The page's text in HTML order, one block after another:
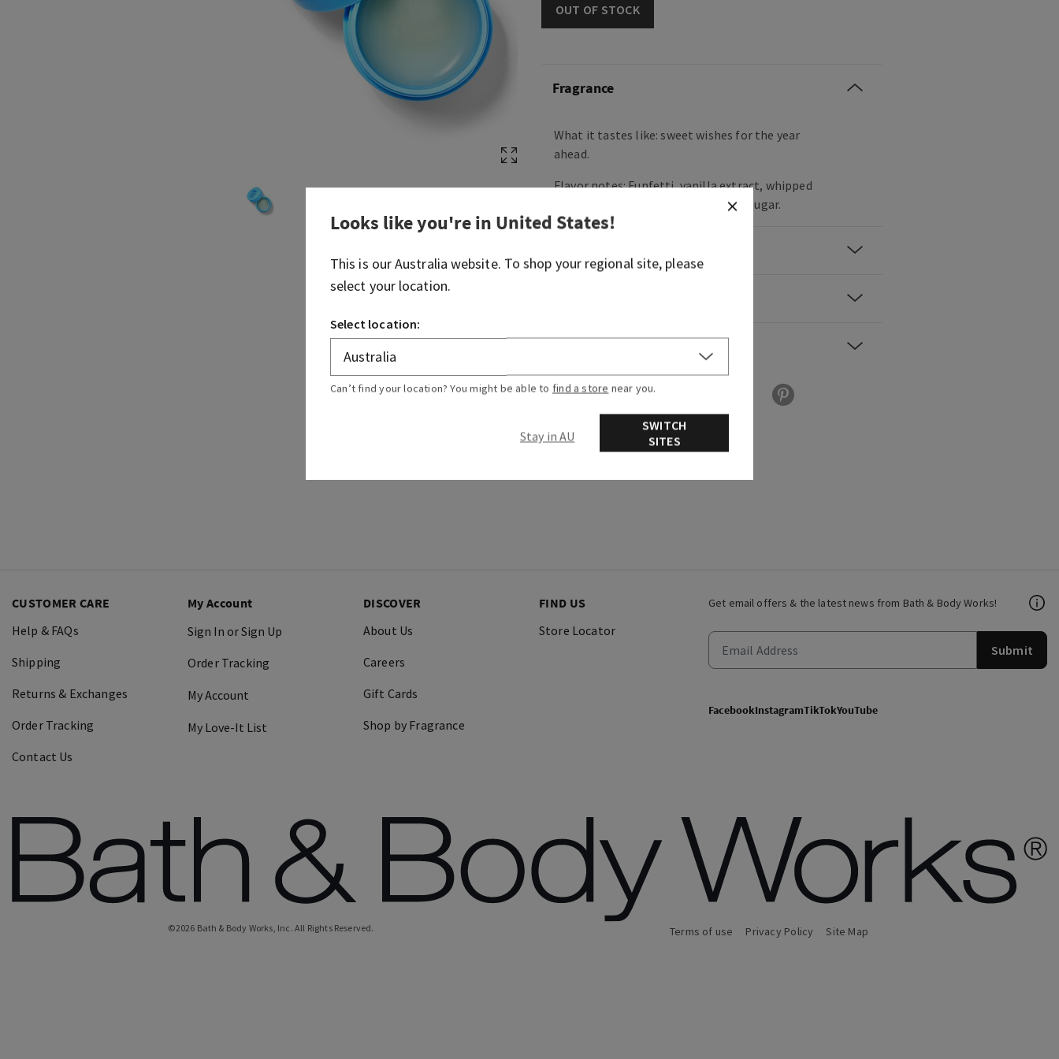
OUT OF STOCK
Fragrance
What it tastes like: sweet wishes for the year
ahead.
Flavor notes: Funfetti, vanilla extract, whipped
cream, butter cream and powdered sugar.
Get email offers & the latest news from Bath & Body Works!
Submit
FacebookInstagramTikTokYouTube
CUSTOMER CARE
Help & FAQs
Shipping
Returns & Exchanges
Order Tracking
Contact Us
My Account
Sign In or Sign Up
Order Tracking
My Account
My Love-It List
DISCOVER
About Us
Careers
Gift Cards
Shop by Fragrance
FIND US
Store Locator
©2026 Bath & Body Works, Inc. All Rights Reserved. Terms of use Privacy Policy Site Map
Looks like you're in United States!
This is ourAustralia website. To shop your regional site, please
select your location.
Select location:
Can’t find your location? You might be able to find a store near you.
Stay in AU
SWITCH
SITES